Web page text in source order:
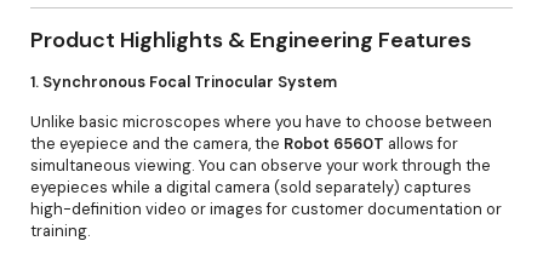
Product Highlights & Engineering Features
1. Synchronous Focal Trinocular System
Unlike basic microscopes where you have to choose between
the eyepiece and the camera, the Robot 6560T allows for
simultaneous viewing. You can observe your work through the
eyepieces while a digital camera (sold separately) captures
high-definition video or images for customer documentation or
training.